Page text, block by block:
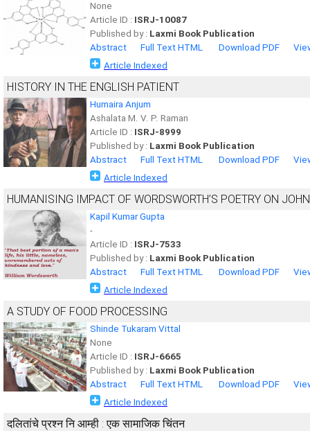
None
Article ID : ISRJ-10087
Published by : Laxmi Book Publication
Abstract
Full Text HTML Download PDF
Article Indexed
HISTORY IN THE ENGLISH PATIENT
Humaira Anjum
Ashalata M. V. P. Raman
Article ID : ISRJ-8999
Published by : Laxmi Book Publication
Abstract
Full Text HTML Download PDF
Article Indexed
HUMANISING IMPACT OF WORDSWORTH’S POETRY ON
Kapil Kumar Gupta
-
Article ID : ISRJ-7533
Published by : Laxmi Book Publication
Abstract
Full Text HTML Download PDF
Article Indexed
A STUDY OF FOOD PROCESSING
Shinde Tukaram Vittal
None
Article ID : ISRJ-6665
Published by : Laxmi Book Publication
Abstract
Full Text HTML Download PDF
Article Indexed
दलितांचे प्रश्न नि आम्ही : एक सामाजिक चिंतन